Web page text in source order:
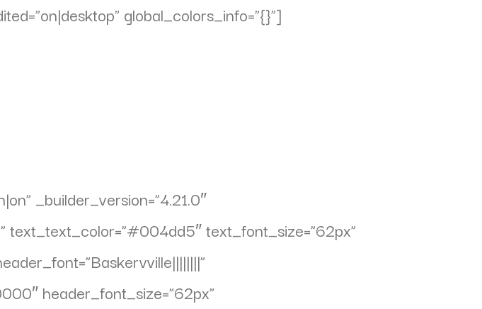
global_colors_info=”{}”]
_builder_version=”4.21.0″
text_text_color=”#004dd5″ text_font_size=”62px”
header_font_size=”62px”